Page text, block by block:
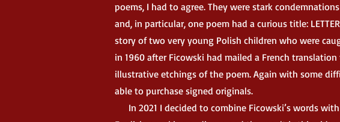
poems, I had to agree. They were stark
and, in particular, one poem had a curious title:
story of two very young Polish children who were
in 1960 after Ficowski had mailed a French
illustrative etchings of the poem. Again with some
able to purchase signed originals.
In 2021 I decided to combine Ficowski’s words